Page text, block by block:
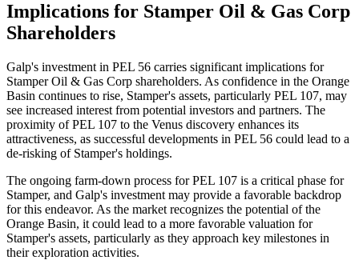
Implications for Stamper Oil & Gas Corp
Shareholders
Galp's investment in PEL 56 carries significant implications for
Stamper Oil & Gas Corp shareholders. As confidence in the Orange
Basin continues to rise, Stamper's assets, particularly PEL 107, may
see increased interest from potential investors and partners. The
proximity of PEL 107 to the Venus discovery enhances its
attractiveness, as successful developments in PEL 56 could lead to a
de-risking of Stamper's holdings.
The ongoing farm-down process for PEL 107 is a critical phase for
Stamper, and Galp's investment may provide a favorable backdrop
for this endeavor. As the market recognizes the potential of the
Orange Basin, it could lead to a more favorable valuation for
Stamper's assets, particularly as they approach key milestones in
their exploration activities.